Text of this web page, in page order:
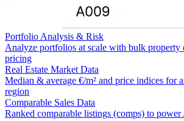
Portfolio Analysis & Risk
Analyze portfolios at scale with bulk property
pricing
Real Estate Market Data
Median & average €/m² and price indices for
region
Comparable Sales Data
Ranked comparable listings (comps) to